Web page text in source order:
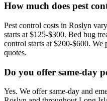
How much does pest
Pest control costs in Roslyn
starts at $125-$300. Bed bug
control starts at $200-$600.
quotes.
Do you offer same-day
Yes. We offer same-day and